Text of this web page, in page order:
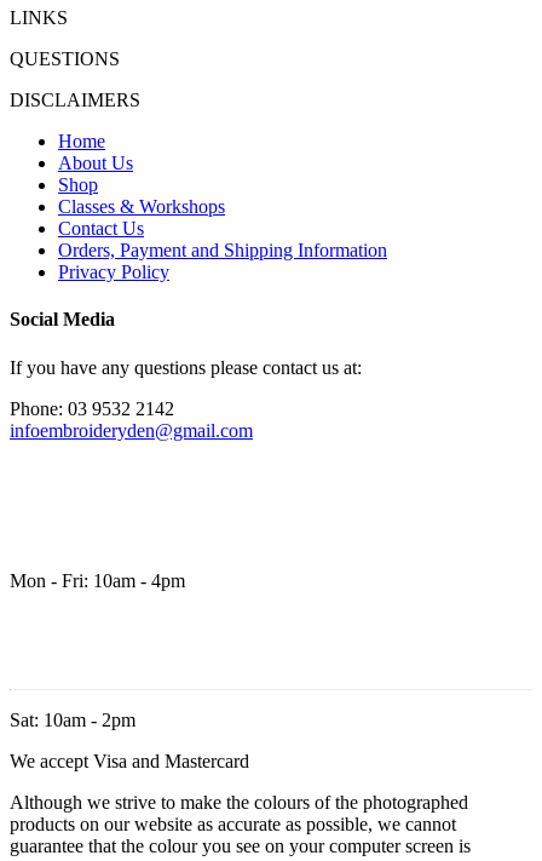
LINKS
QUESTIONS
DISCLAIMERS
Home
About Us
Shop
Classes & Workshops
Contact Us
Orders, Payment and Shipping Information
Privacy Policy
Social Media
If you have any questions please contact us at:
Phone: 03 9532 2142
infoembroideryden@gmail.com
Mon - Fri: 10am - 4pm
Sat: 10am - 2pm
We accept Visa and Mastercard
Although we strive to make the colours of the photographed
products on our website as accurate as possible, we cannot
guarantee that the colour you see on your computer screen is